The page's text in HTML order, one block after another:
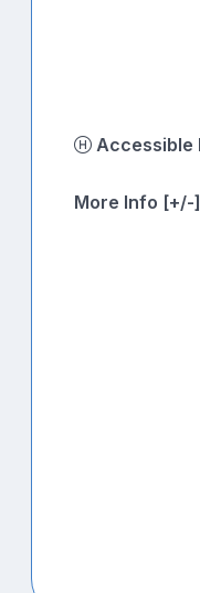
More Info [+/-]